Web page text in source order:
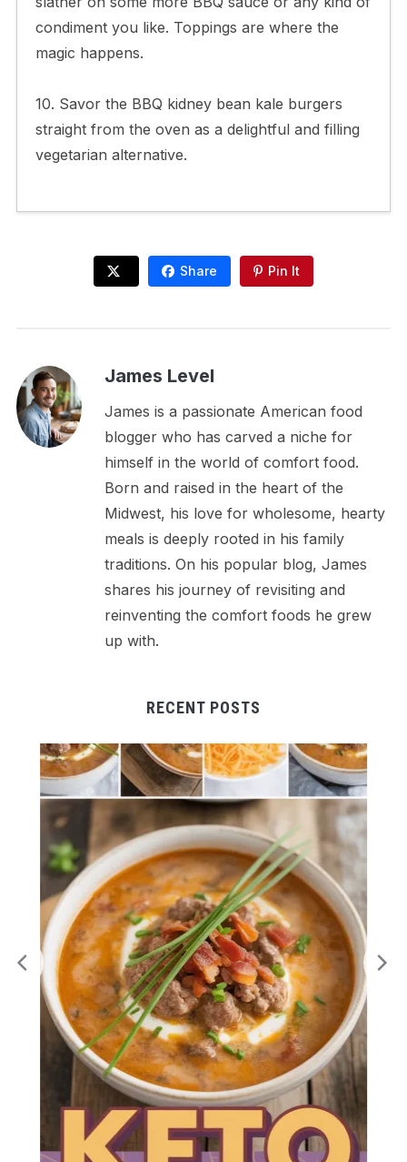
condiment you like. Toppings are where the
magic happens.
10. Savor the BBQ kidney bean kale burgers
straight from the oven as a delightful and filling
vegetarian alternative.
Share Pin It
James Level
James is a passionate American food
blogger who has carved a niche for
himself in the world of comfort food.
Born and raised in the heart of the
Midwest, his love for wholesome, hearty
meals is deeply rooted in his family
traditions. On his popular blog, James
shares his journey of revisiting and
reinventing the comfort foods he grew
up with.
RECENT POSTS